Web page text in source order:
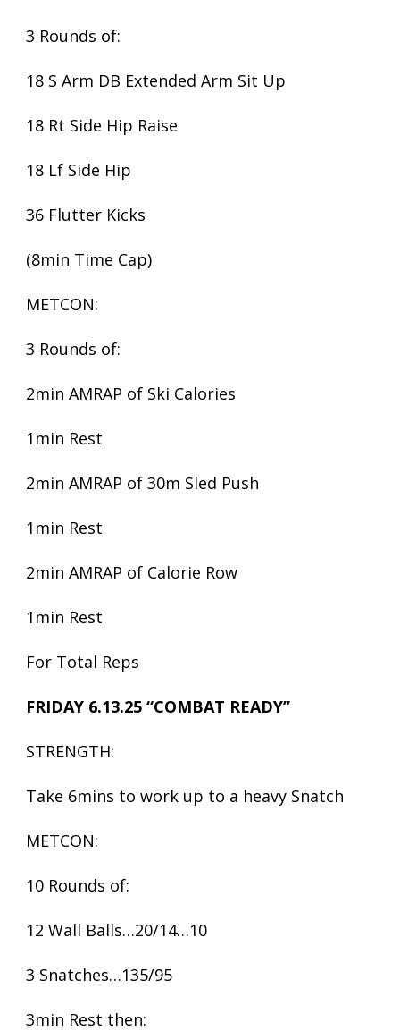
3 Rounds of:
18 S Arm DB Extended Arm Sit Up
18 Rt Side Hip Raise
18 Lf Side Hip
36 Flutter Kicks
(8min Time Cap)
METCON:
3 Rounds of:
2min AMRAP of Ski Calories
1min Rest
2min AMRAP of 30m Sled Push
1min Rest
2min AMRAP of Calorie Row
1min Rest
For Total Reps
FRIDAY 6.13.25 “COMBAT READY”
STRENGTH:
Take 6mins to work up to a heavy Snatch
METCON:
10 Rounds of:
12 Wall Balls…20/14…10
3 Snatches…135/95
3min Rest then: